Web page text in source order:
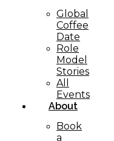
Global
Coffee
Date
Role
Model
Stories
All
Events
About
Book
a